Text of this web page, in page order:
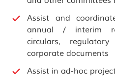
Assist and
annual / interim
circulars,
corporate documents
Assist in ad-hoc